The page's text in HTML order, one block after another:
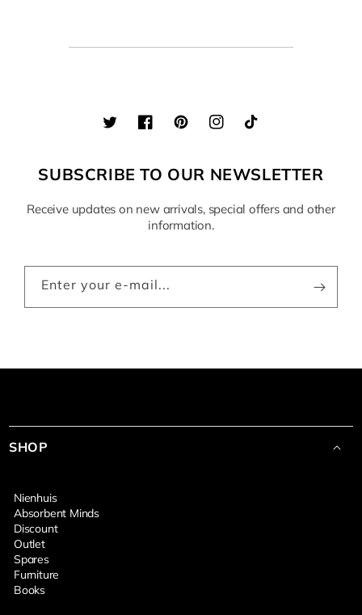
Twitter FacebookPinterestInstagramTikTok
SUBSCRIBE TO OUR NEWSLETTER
Receive updates on new arrivals, special offers and other
information.
Enter your e-mail...
SHOP
Nienhuis
Absorbent Minds
Discount
Outlet
Spares
Furniture
Books